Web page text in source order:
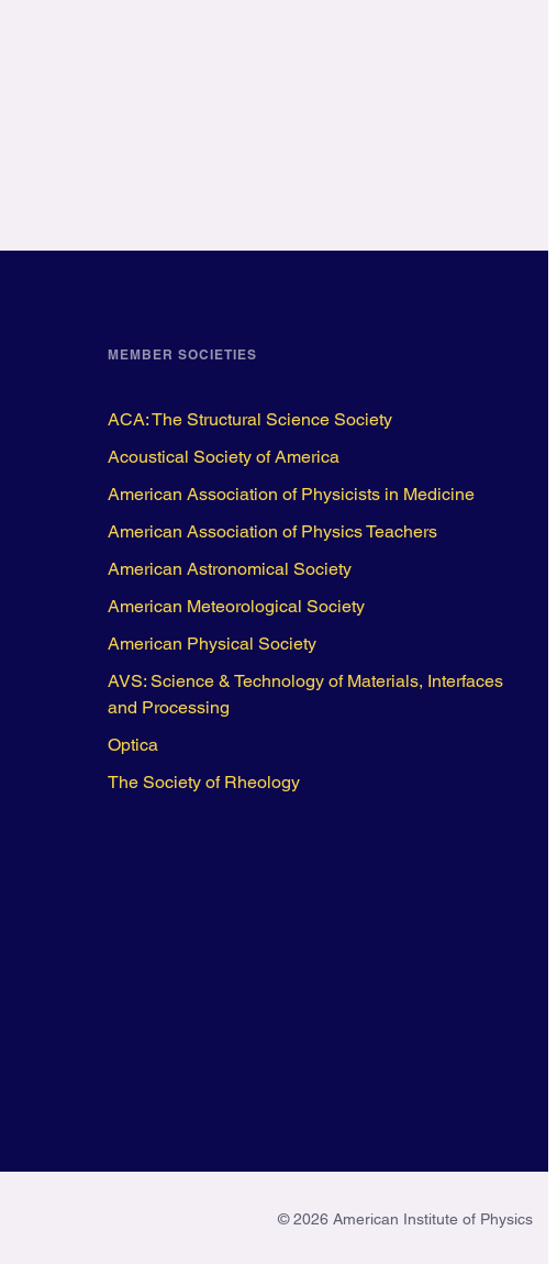
MEMBER SOCIETIES
ACA: The Structural Science Society
Acoustical Society of America
American Association of Physicists in Medicine
American Association of Physics Teachers
American Astronomical Society
American Meteorological Society
American Physical Society
AVS: Science & Technology of Materials, Interfaces
and Processing
Optica
The Society of Rheology
© 2026 American Institute of Physics